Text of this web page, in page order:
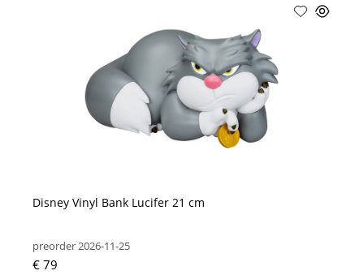
Disney Vinyl Bank Lucifer 21 cm
preorder 2026-11-25
€ 79